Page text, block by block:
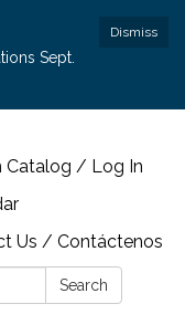
Dismiss
Sept.
Catalog / Log In
Us / Contáctenos
Search